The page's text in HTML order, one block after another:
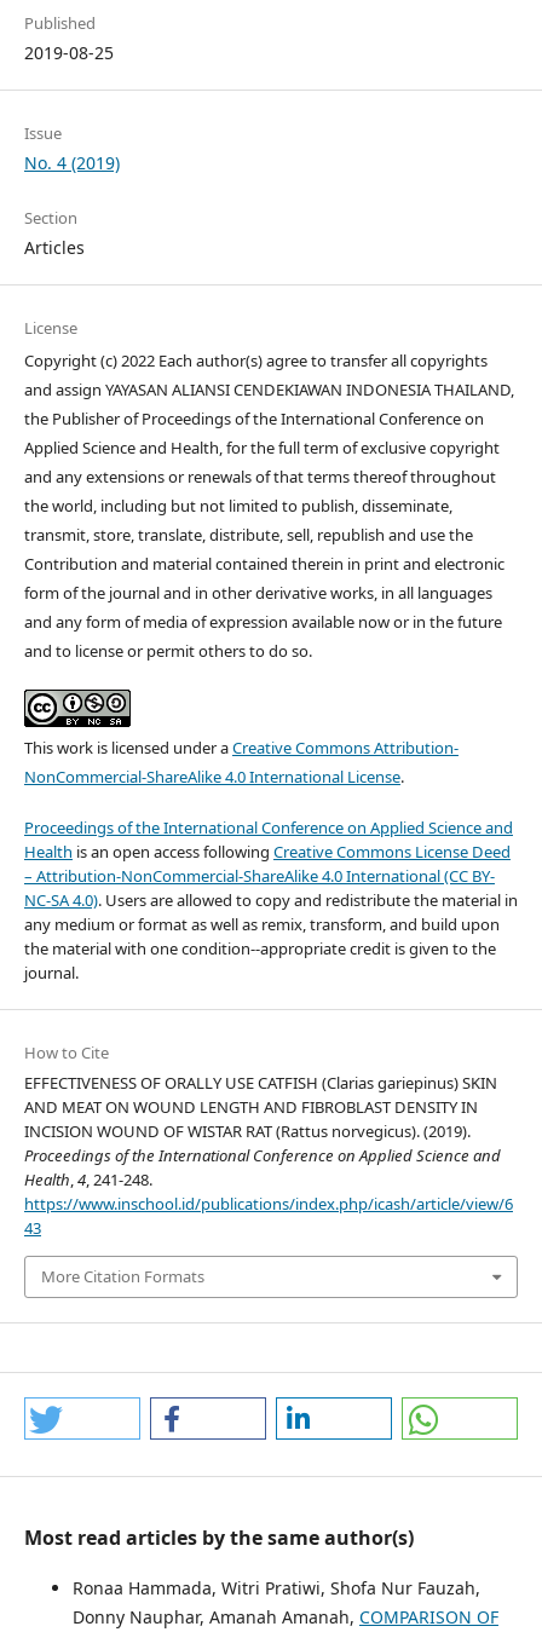
Published
2019-08-25
Issue
No. 4 (2019)
Section
Articles
License
Copyright (c) 2022 Each author(s) agree to transfer all copyrights
and assign YAYASAN ALIANSI CENDEKIAWAN INDONESIA THAILAND,
the Publisher of Proceedings of the International Conference on
Applied Science and Health, for the full term of exclusive copyright
and any extensions or renewals of that terms thereof throughout
the world, including but not limited to publish, disseminate,
transmit, store, translate, distribute, sell, republish and use the
Contribution and material contained therein in print and electronic
form of the journal and in other derivative works, in all languages
and any form of media of expression available now or in the future
and to license or permit others to do so.
This work is licensed under aCreative Commons Attribution-
NonCommercial-ShareAlike 4.0 International License.
Proceedings of the International Conference on Applied Science and
Health is an open access following Creative Commons License Deed
– Attribution-NonCommercial-ShareAlike 4.0 International (CC BY-
NC-SA 4.0). Users are allowed to copy and redistribute the material in
any medium or format as well as remix, transform, and build upon
the material with one condition--appropriate credit is given to the
journal.
How to Cite
EFFECTIVENESS OF ORALLY USE CATFISH (Clarias gariepinus) SKIN
AND MEAT ON WOUND LENGTH AND FIBROBLAST DENSITY IN
INCISION WOUND OF WISTAR RAT (Rattus norvegicus). (2019).
Proceedings of the International Conference on Applied Science and
Health,4, 241-248.
https://www.inschool.id/publications/index.php/icash/article/view/6
43
More Citation Formats
Most read articles by the same author(s)
Ronaa Hammada, Witri Pratiwi, Shofa Nur Fauzah,
Donny Nauphar, Amanah Amanah, COMPARISON OF